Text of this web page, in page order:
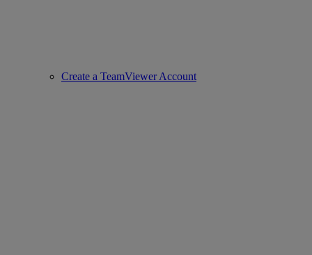
Create a TeamViewer Account